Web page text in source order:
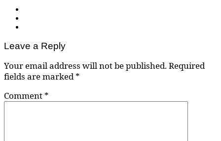
Leave a Reply
Your email address will not be published.Required
fields are marked*
Comment *